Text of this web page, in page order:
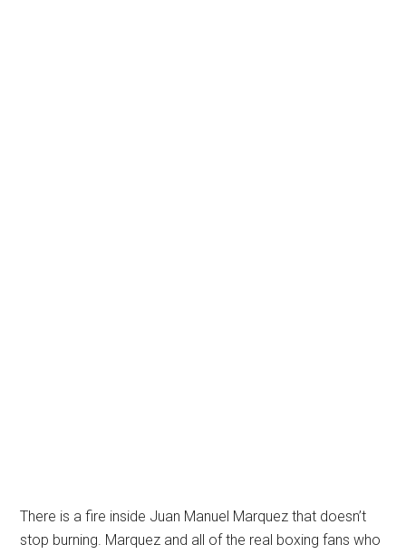
There is a fire inside Juan Manuel Marquez that doesn’t
stop burning. Marquez and all of the real boxing fans who